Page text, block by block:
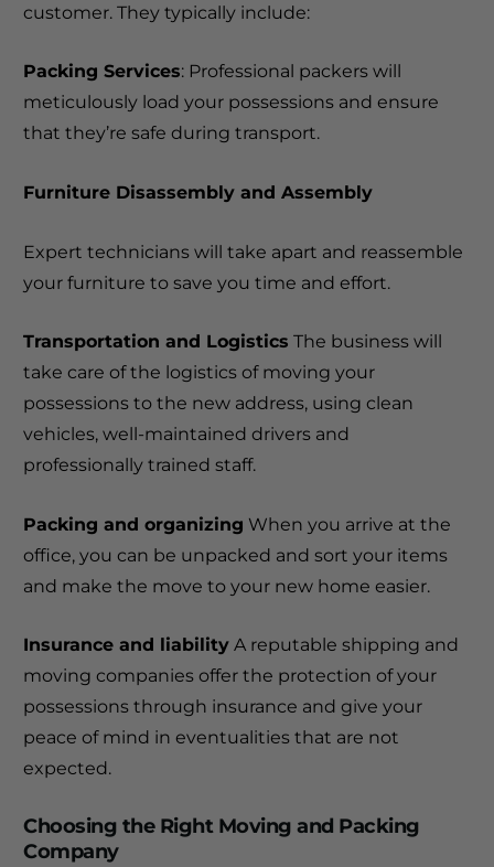
customer. They typically include:
Packing Services: Professional packers will
meticulously load your possessions and ensure
that they’re safe during transport.
Furniture Disassembly and Assembly
Expert technicians will take apart and reassemble
your furniture to save you time and effort.
Transportation and Logistics The business will
take care of the logistics of moving your
possessions to the new address, using clean
vehicles, well-maintained drivers and
professionally trained staff.
Packing and organizing When you arrive at the
office, you can be unpacked and sort your items
and make the move to your new home easier.
Insurance and liability A reputable shipping and
moving companies offer the protection of your
possessions through insurance and give your
peace of mind in eventualities that are not
expected.
Choosing the Right Moving and Packing
Company